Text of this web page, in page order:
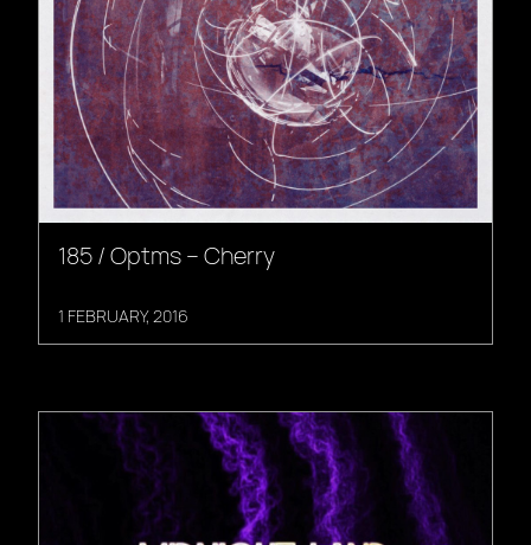
185 / Optms – Cherry
1 FEBRUARY, 2016